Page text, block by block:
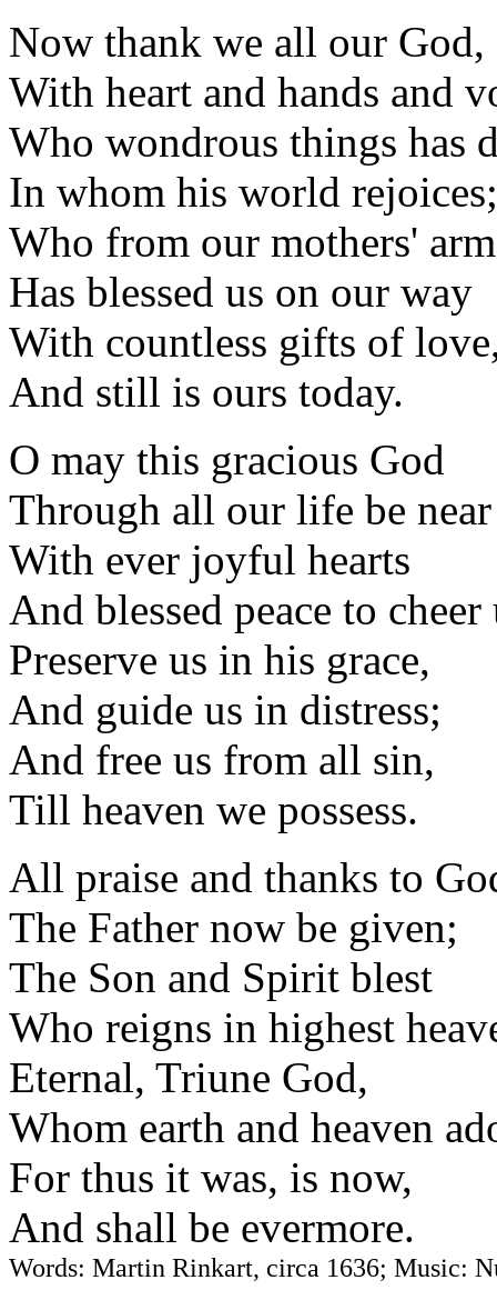
Now thank we all our God,
With heart and hands and
Who wondrous things has
In whom his world rejoices;
Who from our mothers'
Has blessed us on our way
With countless gifts of
And still is ours today.
O may this gracious God
Through all our life be
With ever joyful hearts
And blessed peace to cheer
Preserve us in his grace,
And guide us in distress;
And free us from all sin,
Till heaven we possess.
All praise and thanks to
The Father now be given;
The Son and Spirit blest
Who reigns in highest
Eternal, Triune God,
Whom earth and heaven
For thus it was, is now,
And shall be evermore.
Words: Martin Rinkart, circa 1636; Music: